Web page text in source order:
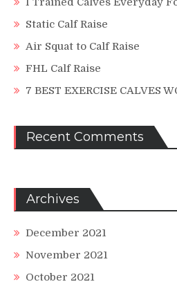
Static Calf Raise
Air Squat to Calf Raise
FHL Calf Raise
7 BEST EXERCISE CALVES
Recent Comments
Archives
December 2021
November 2021
October 2021